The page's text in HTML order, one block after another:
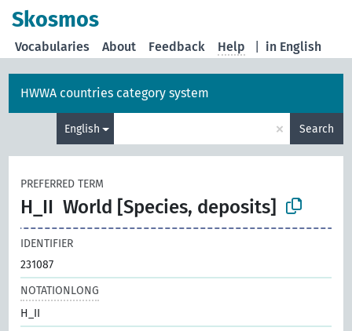
Skosmos
in English
Vocabularies About Feedback Help
HWWA countries category system
English × Search
PREFERRED TERM
H_II World [Species, deposits]
IDENTIFIER
231087
NOTATIONLONG
H_II